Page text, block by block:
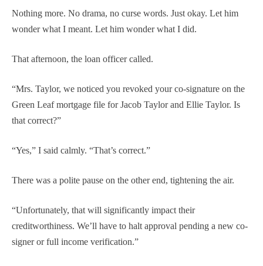
Nothing more. No drama, no curse words. Just okay. Let him
wonder what I meant. Let him wonder what I did.
That afternoon, the loan officer called.
“Mrs. Taylor, we noticed you revoked your co-signature on the
Green Leaf mortgage file for Jacob Taylor and Ellie Taylor. Is
that correct?”
“Yes,” I said calmly. “That’s correct.”
There was a polite pause on the other end, tightening the air.
“Unfortunately, that will significantly impact their
creditworthiness. We’ll have to halt approval pending a new co-
signer or full income verification.”